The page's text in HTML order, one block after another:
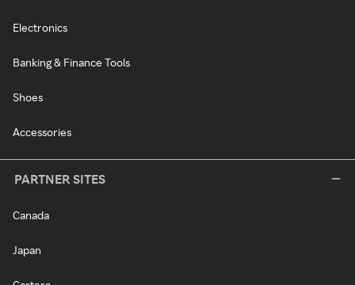
Electronics
Banking & Finance Tools
Shoes
Accessories
PARTNER SITES
Canada
Japan